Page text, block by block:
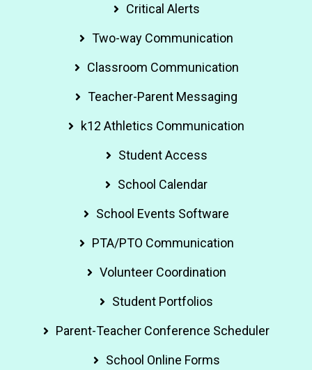
Critical Alerts
Two-way Communication
Classroom Communication
Teacher-Parent Messaging
k12 Athletics Communication
Student Access
School Calendar
School Events Software
PTA/PTO Communication
Volunteer Coordination
Student Portfolios
Parent-Teacher Conference Scheduler
School Online Forms